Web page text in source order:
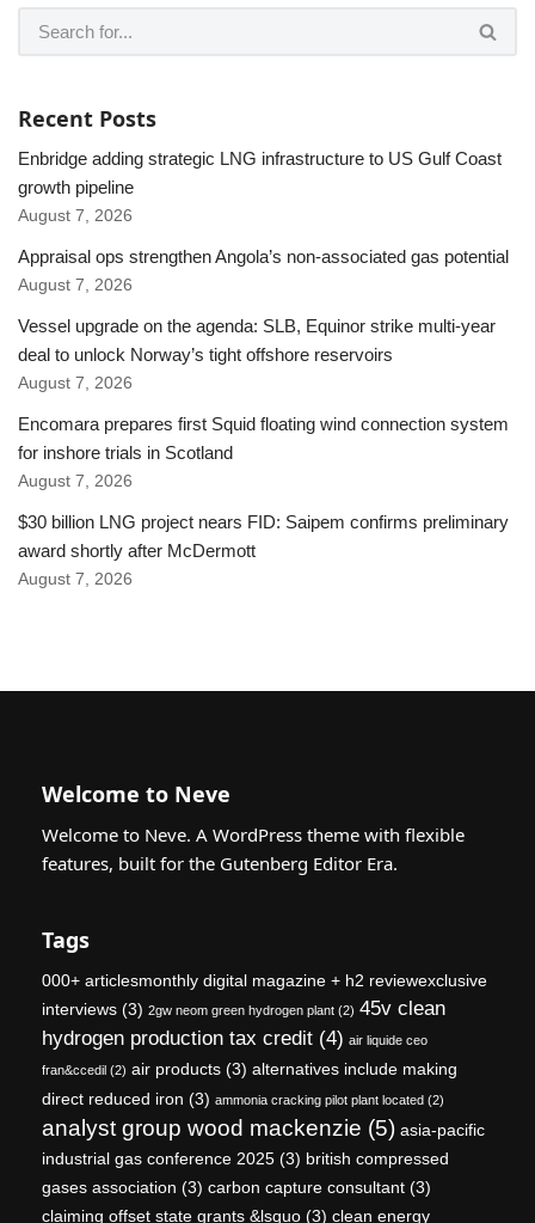
Recent Posts
Enbridge adding strategic LNG infrastructure to US Gulf Coast
growth pipeline
August 7, 2026
Appraisal ops strengthen Angola’s non-associated gas potential
August 7, 2026
Vessel upgrade on the agenda: SLB, Equinor strike multi-year
deal to unlock Norway’s tight offshore reservoirs
August 7, 2026
Encomara prepares first Squid floating wind connection system
for inshore trials in Scotland
August 7, 2026
$30 billion LNG project nears FID: Saipem confirms preliminary
award shortly after McDermott
August 7, 2026
Welcome to Neve
Welcome to Neve. A WordPress theme with flexible
features, built for the Gutenberg Editor Era.
Tags
000+ articlesmonthly digital magazine + h2 reviewexclusive
interviews (3) 2gw neom green hydrogen plant (2) 45v clean
hydrogen production tax credit (4) air liquide ceo
fran&ccedil (2) air products (3) alternatives include making
direct reduced iron (3) ammonia cracking pilot plant located (2)
analyst group wood mackenzie (5) asia-pacific
industrial gas conference 2025 (3) british compressed
gases association (3) carbon capture consultant (3)
claiming offset state grants &lsquo (3) clean energy